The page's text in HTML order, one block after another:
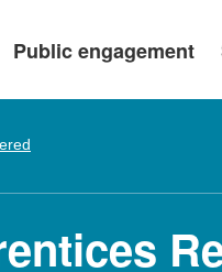
Public engagement